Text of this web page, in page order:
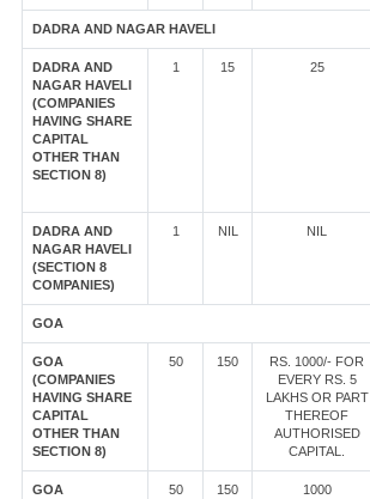
DADRA AND NAGAR HAVELI
DADRA AND
NAGAR HAVELI
(COMPANIES
HAVING SHARE
CAPITAL
OTHER THAN
SECTION 8)
1 15 25
DADRA AND
NAGAR HAVELI
(SECTION 8
COMPANIES)
1 NIL NIL
GOA
GOA
(COMPANIES
HAVING SHARE
CAPITAL
OTHER THAN
SECTION 8)
50 150
RS. 1000/- FOR
EVERY RS. 5
LAKHS OR PART
THEREOF
AUTHORISED
CAPITAL.
GOA
50 150 1000